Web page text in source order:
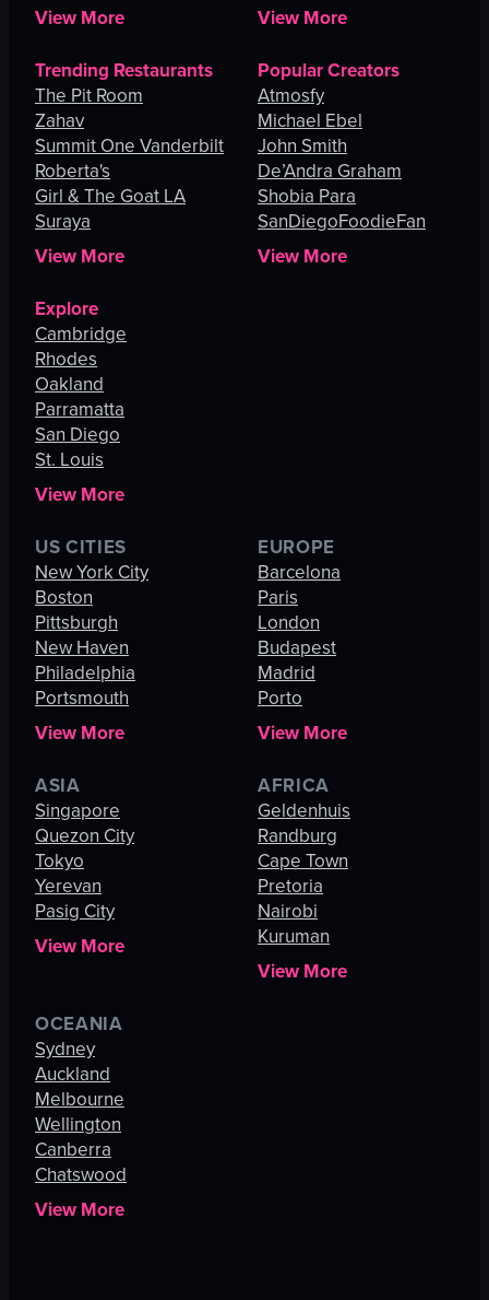
View More
View More
Trending Restaurants
The Pit Room
Zahav
Summit One Vanderbilt
Roberta's
Girl & The Goat LA
Suraya
View More
Popular Creators
Atmosfy
Michael Ebel
John Smith
De’Andra Graham
Shobia Para
SanDiegoFoodieFan
View More
Explore
Cambridge
Rhodes
Oakland
Parramatta
San Diego
St. Louis
View More
US CITIES
New York City
Boston
Pittsburgh
New Haven
Philadelphia
Portsmouth
View More
EUROPE
Barcelona
Paris
London
Budapest
Madrid
Porto
View More
ASIA
Singapore
Quezon City
Tokyo
Yerevan
Pasig City
View More
AFRICA
Geldenhuis
Randburg
Cape Town
Pretoria
Nairobi
Kuruman
View More
OCEANIA
Sydney
Auckland
Melbourne
Wellington
Canberra
Chatswood
View More